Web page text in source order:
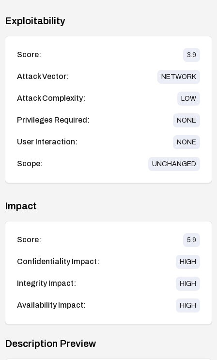
Exploitability
Score: 3.9
Attack Vector: NETWORK
Attack Complexity: LOW
Privileges Required: NONE
User Interaction: NONE
Scope: UNCHANGED
Impact
Score: 5.9
Confidentiality Impact: HIGH
Integrity Impact: HIGH
Availability Impact: HIGH
Description Preview